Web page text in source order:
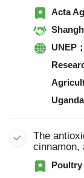
Acta
UNEP
The
cinnamon,
stressed
Poultry